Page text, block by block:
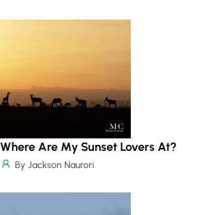
Where Are My Sunset Lovers At?
By Jackson Naurori